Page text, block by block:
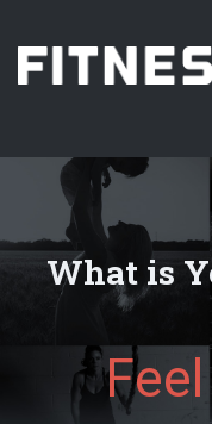
What is
Feel